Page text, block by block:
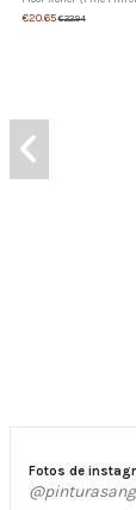
€20.65€22.94
Fotos de